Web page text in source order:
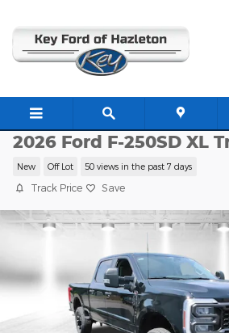
E1323
2026 Ford F-250SD XL
New Off Lot 50 views in the past 7 days
Track Price Save